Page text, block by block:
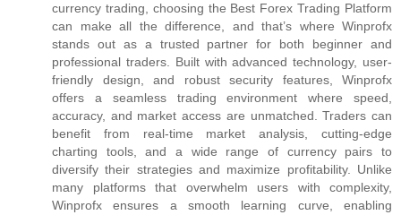
currency trading, choosing the Best Forex Trading Platform
can make all the difference, and that’s where Winprofx
stands out as a trusted partner for both beginner and
professional traders. Built with advanced technology, user-
friendly design, and robust security features, Winprofx
offers a seamless trading environment where speed,
accuracy, and market access are unmatched. Traders can
benefit from real-time market analysis, cutting-edge
charting tools, and a wide range of currency pairs to
diversify their strategies and maximize profitability. Unlike
many platforms that overwhelm users with complexity,
Winprofx ensures a smooth learning curve, enabling